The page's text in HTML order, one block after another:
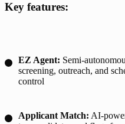
Key features:
EZ Agent: Semi-
screening, outreach, and
control
Applicant Match: AI-